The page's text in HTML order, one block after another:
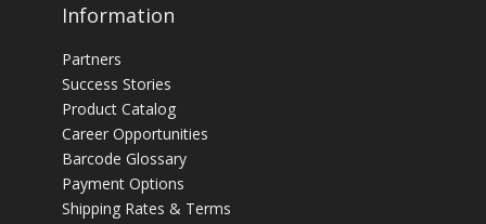
Information
Partners
Success Stories
Product Catalog
Career Opportunities
Barcode Glossary
Payment Options
Shipping Rates & Terms